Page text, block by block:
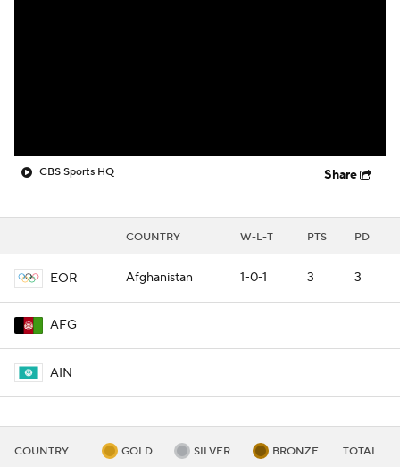
CBS Sports HQ Share
COUNTRY W-L-T PTS PD
EOR Afghanistan 1-0-1 3 3
AFG
AIN
COUNTRY GOLD SILVER BRONZE TOTAL